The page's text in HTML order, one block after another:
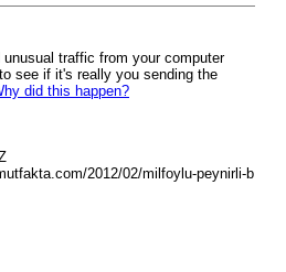
traffic from your computer
see if it's really you sending the
did this happen?
2012/02/milfoylu-peynirli-b